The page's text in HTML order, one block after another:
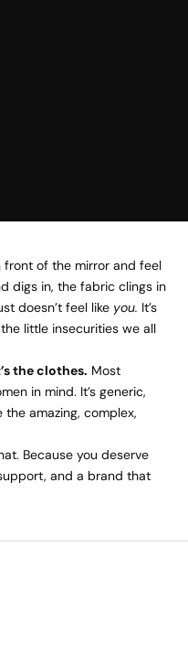
front of the mirror and feel
digs in, the fabric clings in
doesn’t feel like you. It’s
little insecurities we all
the clothes. Most
in mind. It’s generic,
amazing, complex,
Because you deserve
and a brand that